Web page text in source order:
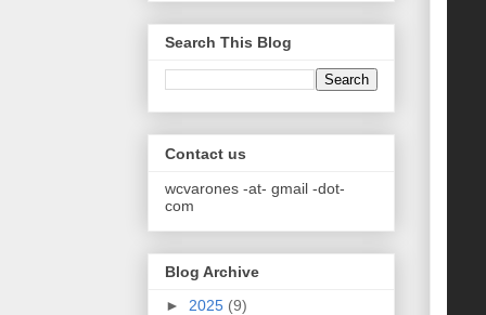
Search This Blog
Contact us
wcvarones -at- gmail -dot-
com
Blog Archive
► 2025 (9)